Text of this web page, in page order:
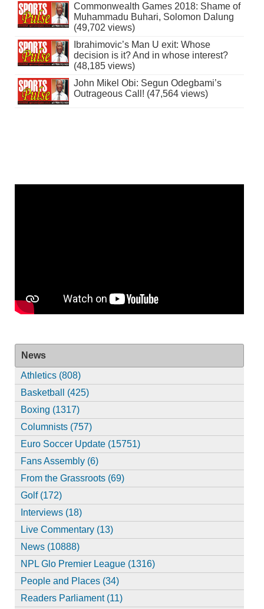
Commonwealth Games 2018: Shame of
Muhammadu Buhari, Solomon Dalung
(49,702 views)
Ibrahimovic’s Man U exit: Whose
decision is it? And in whose interest?
(48,185 views)
John Mikel Obi: Segun Odegbami’s
Outrageous Call! (47,564 views)
News
Athletics (808)
Basketball (425)
Boxing (1317)
Columnists (757)
Euro Soccer Update (15751)
Fans Assembly (6)
From the Grassroots (69)
Golf (172)
Interviews (18)
Live Commentary (13)
News (10888)
NPL Glo Premier League (1316)
People and Places (34)
Readers Parliament (11)